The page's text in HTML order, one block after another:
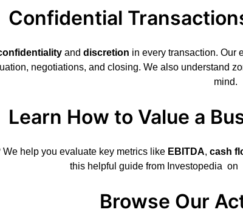
Confidential
and discretion in every transaction. Our
negotiations, and closing. We also understand
mind.
Learn How to Value a
help you evaluate key metrics like EBITDA, cash
this helpful guide from Investopedia
Browse Our